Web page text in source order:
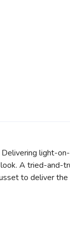
light-
A tried-
to deliver